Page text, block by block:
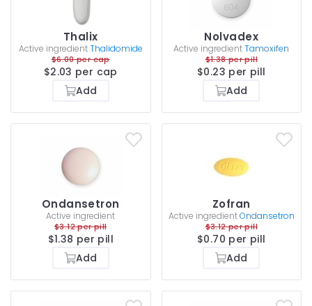
Thalix
Active ingredientThalidomide
$6.00 per cap
$2.03 per cap
Add
Nolvadex
Active ingredientTamoxifen
$1.38 per pill
$0.23 per pill
Add
Ondansetron
Active ingredient
$3.12 per pill
$1.38 per pill
Add
Zofran
Active ingredientOndansetron
$3.12 per pill
$0.70 per pill
Add